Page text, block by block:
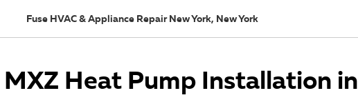
Fuse HVAC & Appliance Repair New York, New York
Heat Pump Installation in